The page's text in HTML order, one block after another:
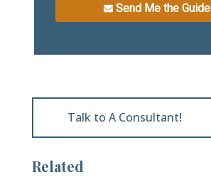
Send Me the Guide
Talk to A Consultant!
Related